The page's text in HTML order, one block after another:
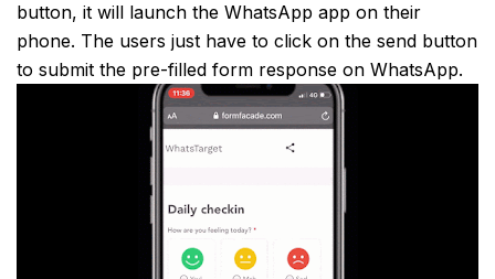
button, it will launch the WhatsApp app on their
phone. The users just have to click on the send button
to submit the pre-filled form response on WhatsApp.